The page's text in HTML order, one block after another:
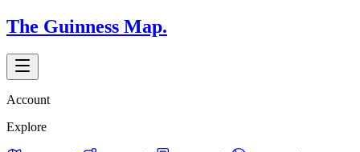
The Guinness Map.
Account
Explore